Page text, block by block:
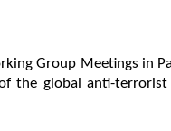
Group Meetings in
the global anti-terrorist